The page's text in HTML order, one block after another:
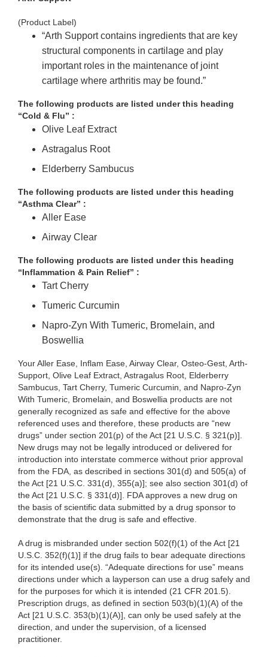
(Product Label)
“Arth Supportcontains ingredients that are key
structural components in cartilage and play
important roles in the maintenance of joint
cartilage where arthritis may be found.”
The following products are listed under this heading
“Cold & Flu” :
Olive Leaf Extract
Astragalus Root
Elderberry Sambucus
The following products are listed under this heading
“Asthma Clear” :
Aller Ease
Airway Clear
The following products are listed under this heading
“Inflammation & Pain Relief” :
Tart Cherry
Tumeric Curcumin
Napro-Zyn With Tumeric, Bromelain, and
Boswellia
Your Aller Ease, Inflam Ease, Airway Clear, Osteo-Gest, Arth-
Support, Olive Leaf Extract, Astragalus Root, Elderberry
Sambucus, Tart Cherry, Tumeric Curcumin, and Napro-Zyn
With Tumeric, Bromelain, and Boswellia products are not
generally recognized as safe and effective for the above
referenced uses and therefore, these products are “new
drugs” under section 201(p) of the Act [21 U.S.C. § 321(p)].
New drugs may not be legally introduced or delivered for
introduction into interstate commerce without prior approval
from the FDA, as described in sections 301(d) and 505(a) of
the Act [21 U.S.C. 331(d), 355(a)]; see also section 301(d) of
the Act [21 U.S.C. § 331(d)]. FDA approves a new drug on
the basis of scientific data submitted by a drug sponsor to
demonstrate that the drug is safe and effective.
A drug is misbranded under section 502(f)(1) of the Act [21
U.S.C. 352(f)(1)] if the drug fails to bear adequate directions
for its intended use(s). “Adequate directions for use” means
directions under which a layperson can use a drug safely and
for the purposes for which it is intended (21 CFR 201.5).
Prescription drugs, as defined in section 503(b)(1)(A) of the
Act [21 U.S.C. 353(b)(1)(A)], can only be used safely at the
direction, and under the supervision, of a licensed
practitioner.